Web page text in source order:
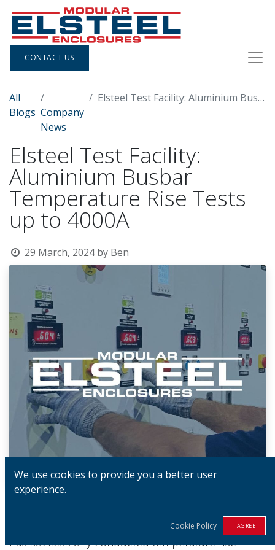
CONTACT US
All
Blogs Company
News
Elsteel Test Facility: Aluminium Busbar Temperature Rise Tests up to 4000A
Elsteel Test Facility:
Aluminium Busbar
Temperature Rise Tests
up to 4000A
29 March, 2024 by Ben
located on-site at the Elsteel factory in Sri Lanka,
has successfully conducted temperature rise
We use cookies to provide you a better user
experience.
Cookie Policy I AGREE